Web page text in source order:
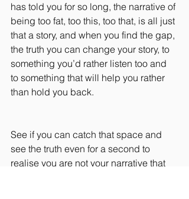
has told you for so long, the narrative of
being too fat, too this, too that, is all just
that a story, and when you find the gap,
the truth you can change your story, to
something you’d rather listen too and
to something that will help you rather
than hold you back.
See if you can catch that space and
see the truth even for a second to
realise you are not your narrative that